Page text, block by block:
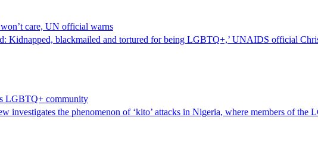
care, UN official warns
Kidnapped, blackmailed and tortured for being LGBTQ+,’ UNAIDS official
LGBTQ+ community
the phenomenon of ‘kito’ attacks in Nigeria, where members of the